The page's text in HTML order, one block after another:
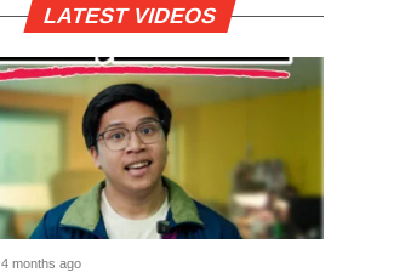
LATEST VIDEOS
4 months ago